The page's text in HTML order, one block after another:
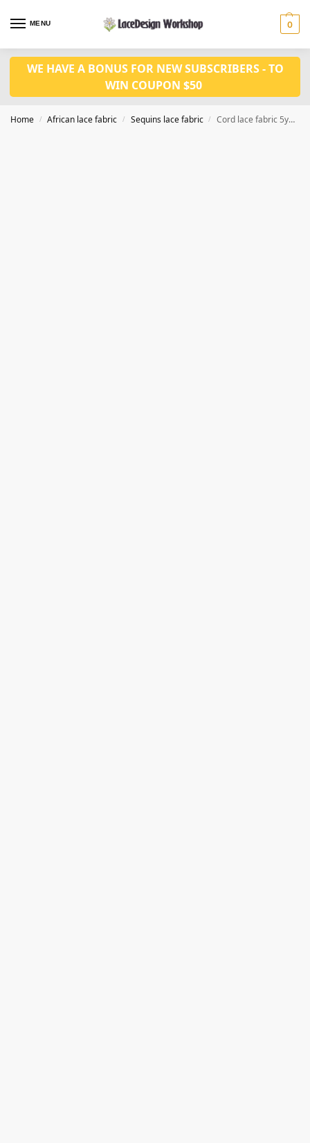
MENU 0
WE HAVE A BONUS FOR NEW SUBSCRIBERS - TO
WIN COUPON $50
Home / African lace fabric / Sequins lace fabric / Cord lace fabric 5yards WS1218